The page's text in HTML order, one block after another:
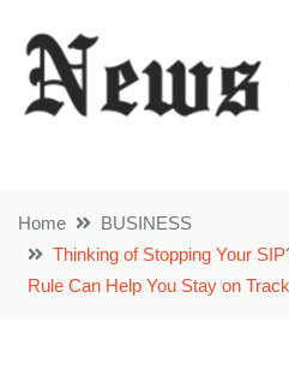
Home
BUSINESS
Thinking of Stopping Your
Rule Can Help You Stay on Track